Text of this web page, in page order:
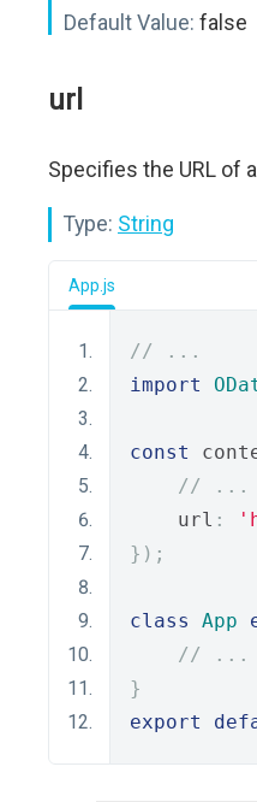
Default Value: false
url
Specifies the URL of
Type: String
App.js
// ...
import
const
// ...
    url
:
});
class App
// ...
}
export